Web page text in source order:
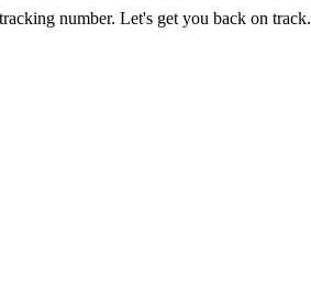
number. Let's get you back on track.